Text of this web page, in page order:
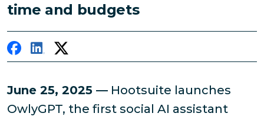
time and budgets
June 25, 2025 — Hootsuite launches
OwlyGPT, the first social AI assistant